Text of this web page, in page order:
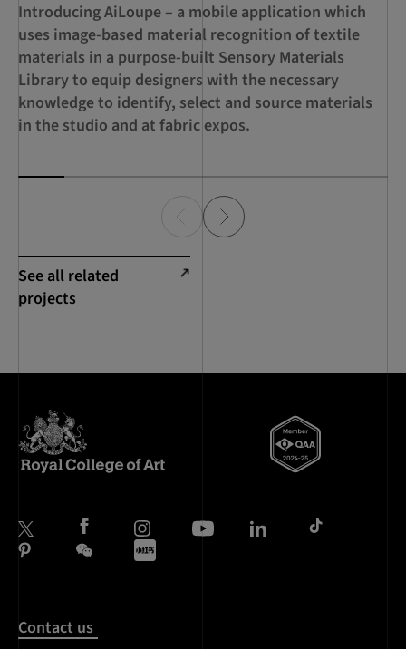
Introducing AiLoupe – a mobile application which
uses image-based material recognition of textile
materials in a purpose-built Sensory Materials
Library to equip designers with the necessary
knowledge to identify, select and source materials
in the studio and at fabric expos.
See all related
projects
Contact us